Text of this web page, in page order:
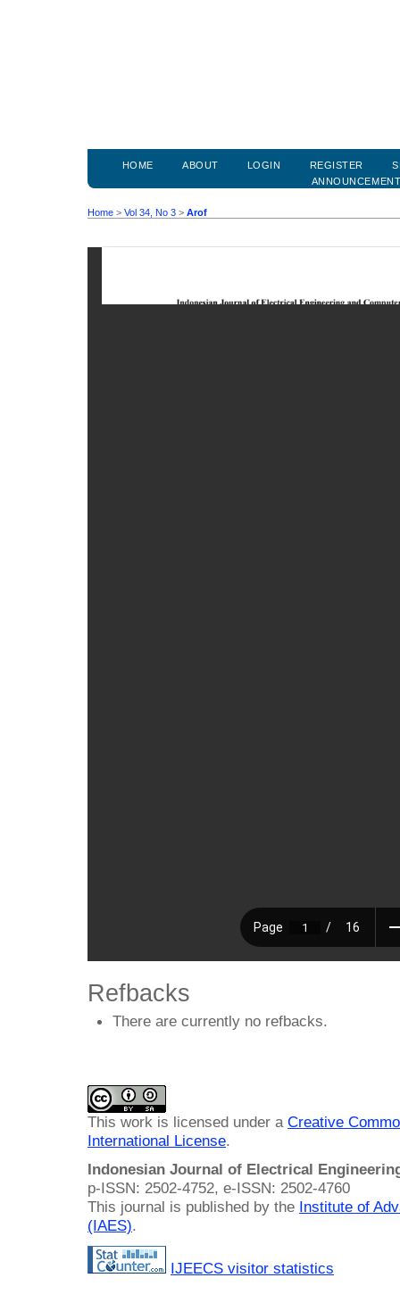
HOME ABOUT LOGIN REGISTER
Home > Vol 34, No 3 > Arof
Refbacks
There are currently no refbacks.
This work is licensed under a Creative
International License.
Indonesian Journal of Electrical
p-ISSN: 2502-4752, e-ISSN: 2502-4760
This journal is published by the Institute of
(IAES).
IJEECS visitor statistics